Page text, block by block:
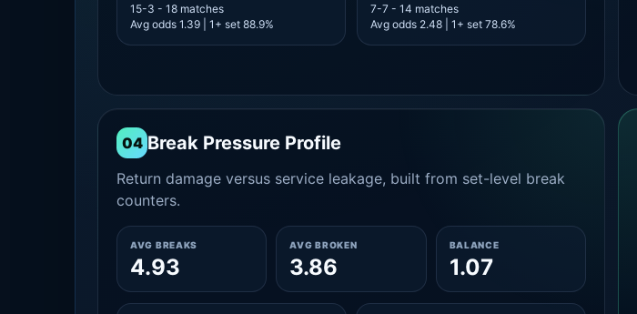
15-3 - 18 matches
Avg odds 1.39 | 1+ set 88.9%
7-7 - 14 matches
Avg odds 2.48 | 1+ set 78.6%
04 Break Pressure Profile
Return damage versus service leakage, built from set-level break
counters.
AVG BREAKS
4.93
AVG BROKEN
3.86
BALANCE
1.07